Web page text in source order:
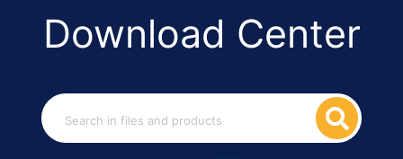
Download Center